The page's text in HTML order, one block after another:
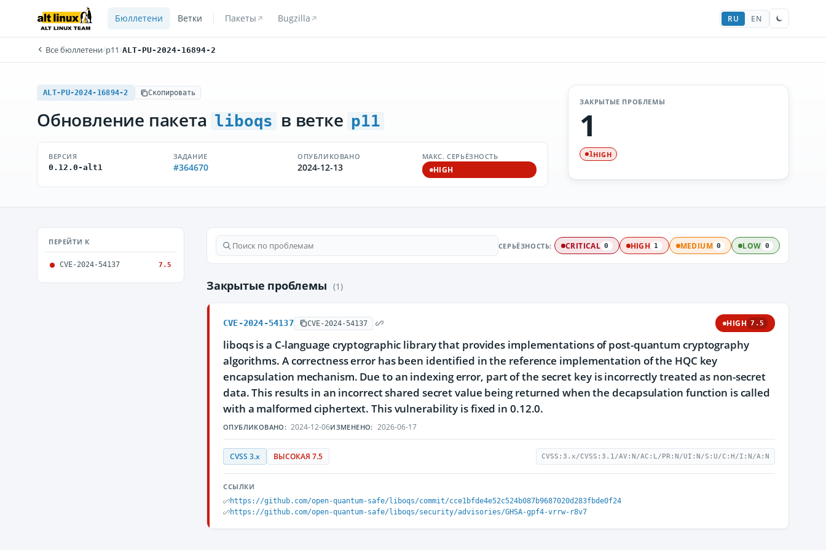
Бюллетени Ветки Пакеты Bugzilla RU EN
Все бюллетени/p11/ALT-PU-2024-16894-2
ALT-PU-2024-16894-2 Скопировать
Обновление пакета liboqs в ветке p11
ВЕРСИЯ
0.12.0-alt1
ЗАДАНИЕ
#364670
ОПУБЛИКОВАНО
2024-12-13
МАКС. СЕРЬЁЗНОСТЬ
HIGH
ЗАКРЫТЫЕ ПРОБЛЕМЫ
1
1HIGH
ПЕРЕЙТИ К
CVE-2024-54137 7.5
СЕРЬЁЗНОСТЬ: CRITICAL 0 HIGH 1 MEDIUM 0 LOW 0
Закрытые проблемы (1)
CVE-2024-54137 CVE-2024-54137 HIGH 7.5
liboqs is a C-language cryptographic library that provides implementations of post-quantum cryptography
algorithms. A correctness error has been identified in the reference implementation of the HQC key
encapsulation mechanism. Due to an indexing error, part of the secret key is incorrectly treated as non-secret
data. This results in an incorrect shared secret value being returned when the decapsulation function is called
with a malformed ciphertext. This vulnerability is fixed in 0.12.0.
ОПУБЛИКОВАНО: 2024-12-06ИЗМЕНЕНО: 2026-06-17
CVSS 3.x ВЫСОКАЯ 7.5 CVSS:3.x/CVSS:3.1/AV:N/AC:L/PR:N/UI:N/S:U/C:H/I:N/A:N
ССЫЛКИ
https://github.com/open-quantum-safe/liboqs/commit/cce1bfde4e52c524b087b9687020d283fbde0f24
https://github.com/open-quantum-safe/liboqs/security/advisories/GHSA-gpf4-vrrw-r8v7